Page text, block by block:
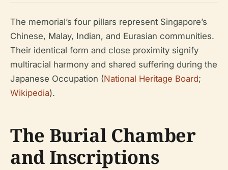
The memorial’s four pillars represent Singapore’s
Chinese, Malay, Indian, and Eurasian communities.
Their identical form and close proximity signify
multiracial harmony and shared suffering during the
Japanese Occupation (National Heritage Board;
Wikipedia).
The Burial Chamber
and Inscriptions